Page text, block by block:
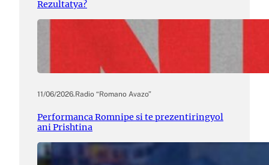
Rezultatya?
11/06/2026.Radio “Romano Avazo”
Performanca Romnipe si te prezentiringyol
ani Prishtina